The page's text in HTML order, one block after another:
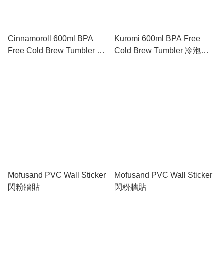
Cinnamoroll 600ml BPA
Free Cold Brew Tumbler 冷
Kuromi 600ml BPA Free
Cold Brew Tumbler 冷泡隨
Mofusand PVC Wall Sticker
閃粉牆貼
Mofusand PVC Wall Sticker
閃粉牆貼